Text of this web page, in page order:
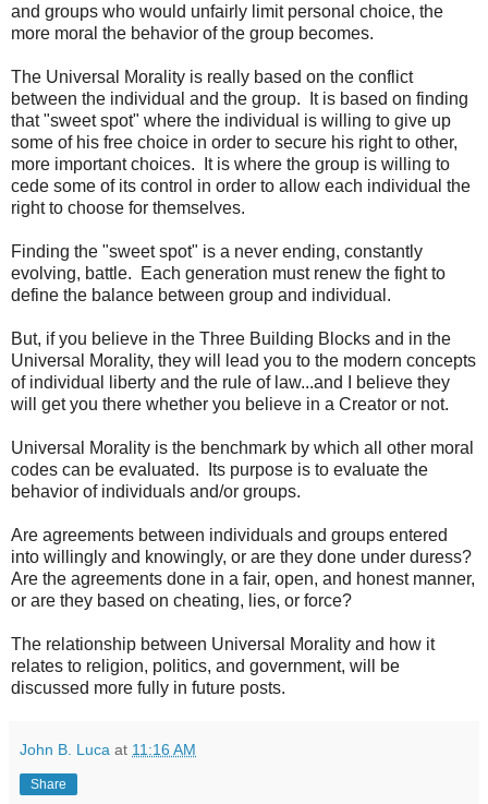
and groups who would unfairly limit personal choice, the
more moral the behavior of the group becomes.
The Universal Morality is really based on the conflict
between the individual and the group. It is based on finding
that "sweet spot" where the individual is willing to give up
some of his free choice in order to secure his right to other,
more important choices. It is where the group is willing to
cede some of its control in order to allow each individual the
right to choose for themselves.
Finding the "sweet spot" is a never ending, constantly
evolving, battle. Each generation must renew the fight to
define the balance between group and individual.
But, if you believe in the Three Building Blocks and in the
Universal Morality, they will lead you to the modern concepts
of individual liberty and the rule of law...and I believe they
will get you there whether you believe in a Creator or not.
Universal Morality is the benchmark by which all other moral
codes can be evaluated. Its purpose is to evaluate the
behavior of individuals and/or groups.
Are agreements between individuals and groups entered
into willingly and knowingly, or are they done under duress?
Are the agreements done in a fair, open, and honest manner,
or are they based on cheating, lies, or force?
The relationship between Universal Morality and how it
relates to religion, politics, and government, will be
discussed more fully in future posts.
John B. Luca at 11:16 AM
Share